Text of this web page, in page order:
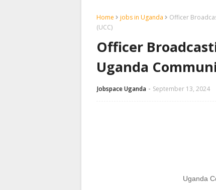
Home jobs in Uganda
Officer
(UCC)
Officer
Uganda
Jobspace Uganda September 13, 2024
Uganda